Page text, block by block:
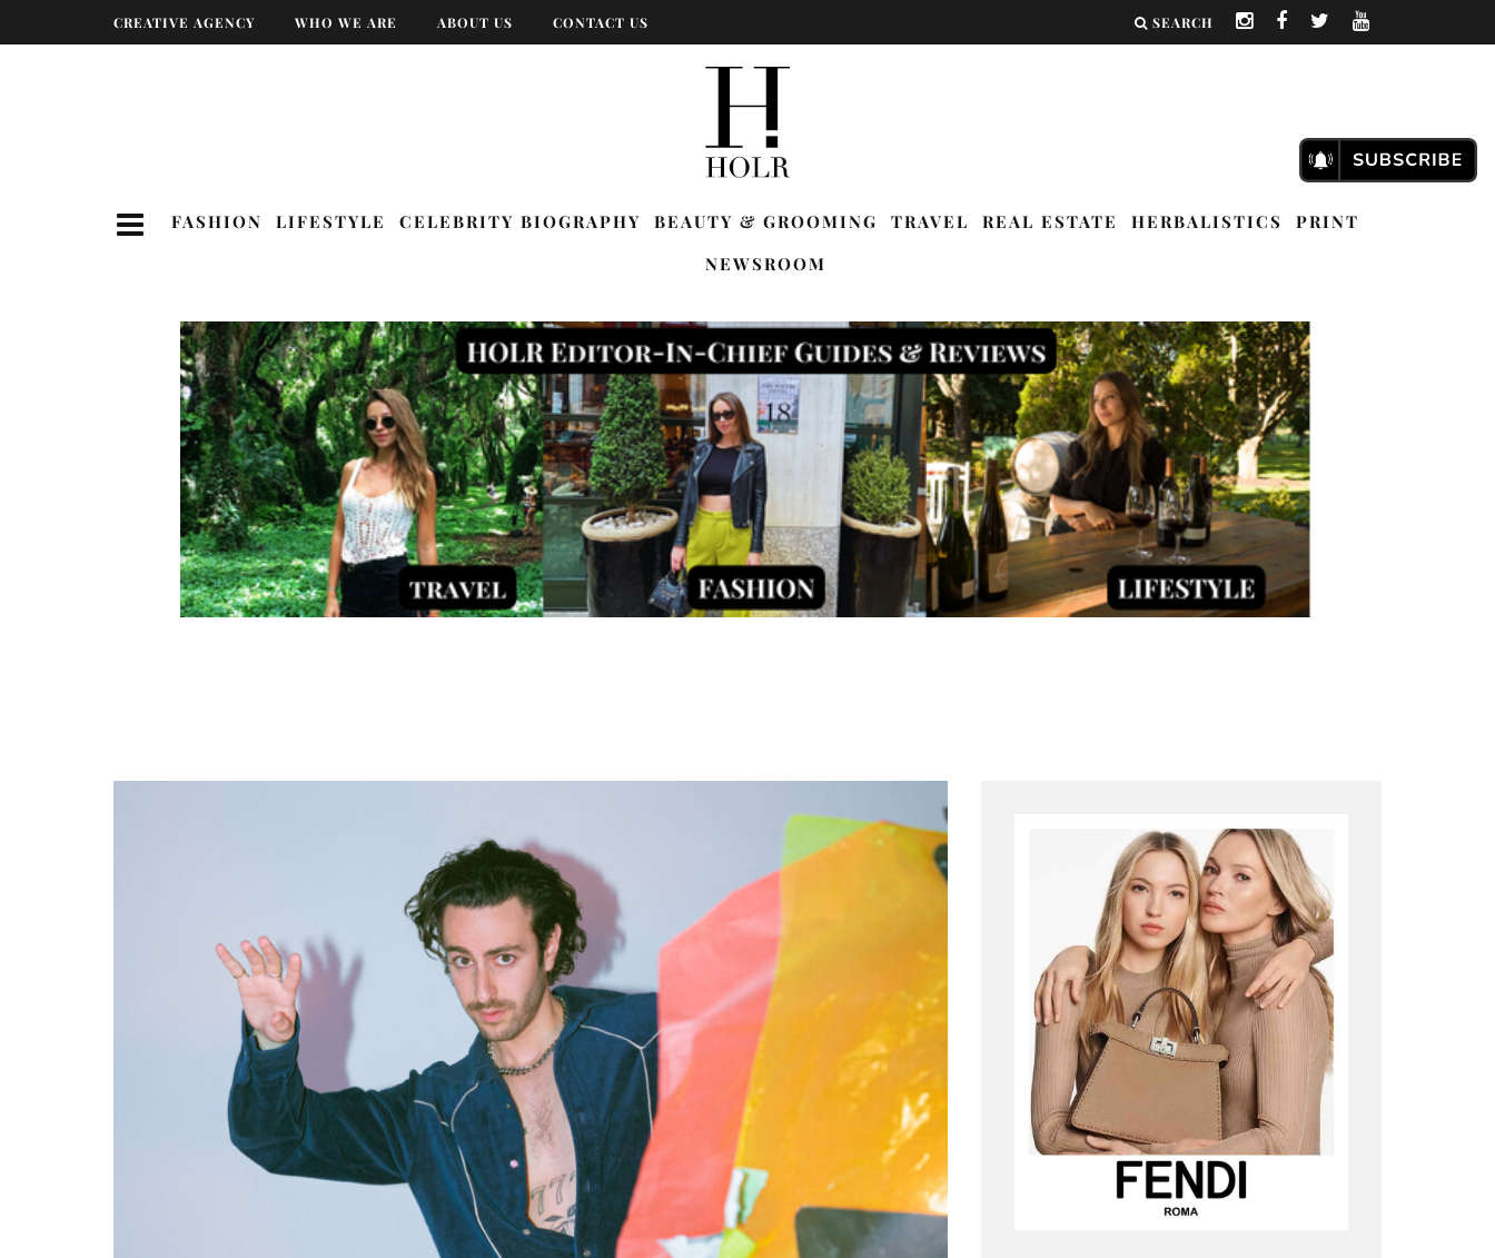
CREATIVE AGENCY WHO WE ARE ABOUT US CONTACT US SEARCH
FASHION LIFESTYLE CELEBRITY BIOGRAPHY BEAUTY & GROOMING TRAVEL REAL ESTATE HERBALISTICS
PRINT
NEWSROOM